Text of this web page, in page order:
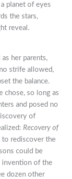
planet of eyes
the stars,
reveal.
her parents,
strife allowed,
the balance.
chose, so long as
and posed no
of
Recovery of
to rediscover the
could be
invention of the
dozen other